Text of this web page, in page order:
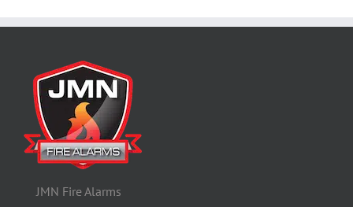
JMN Fire Alarms